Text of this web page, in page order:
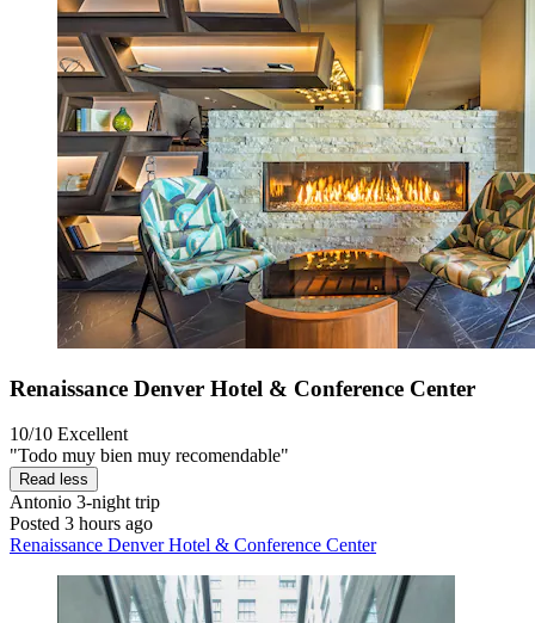
Renaissance Denver Hotel & Conference Center
10/10 Excellent
"Todo muy bien muy recomendable"
Read less
Antonio 3-night trip
Posted 3 hours ago
Renaissance Denver Hotel & Conference Center